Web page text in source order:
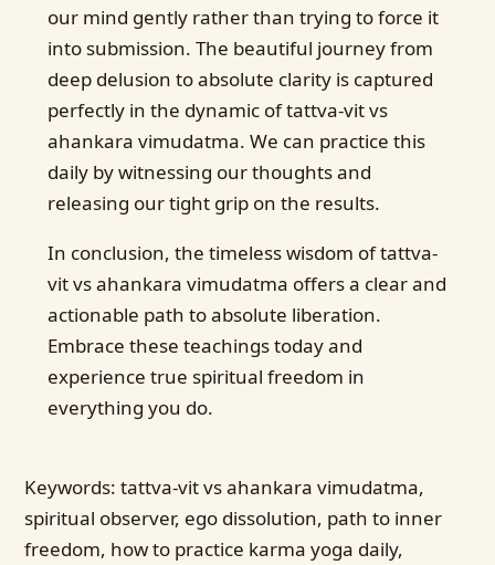
our mind gently rather than trying to force it
into submission. The beautiful journey from
deep delusion to absolute clarity is captured
perfectly in the dynamic of tattva-vit vs
ahankara vimudatma. We can practice this
daily by witnessing our thoughts and
releasing our tight grip on the results.
In conclusion, the timeless wisdom of tattva-
vit vs ahankara vimudatma offers a clear and
actionable path to absolute liberation.
Embrace these teachings today and
experience true spiritual freedom in
everything you do.
Keywords: tattva-vit vs ahankara vimudatma,
spiritual observer, ego dissolution, path to inner
freedom, how to practice karma yoga daily,